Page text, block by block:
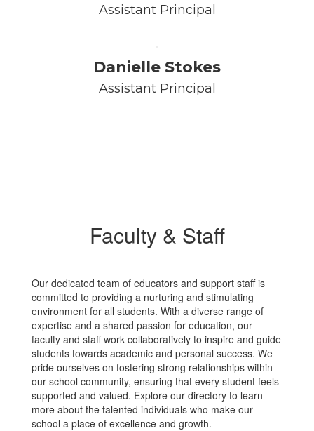
Assistant Principal
Danielle Stokes
Assistant Principal
Faculty & Staff
Our dedicated team of educators and support staff is
committed to providing a nurturing and stimulating
environment for all students. With a diverse range of
expertise and a shared passion for education, our
faculty and staff work collaboratively to inspire and guide
students towards academic and personal success. We
pride ourselves on fostering strong relationships within
our school community, ensuring that every student feels
supported and valued. Explore our directory to learn
more about the talented individuals who make our
school a place of excellence and growth.